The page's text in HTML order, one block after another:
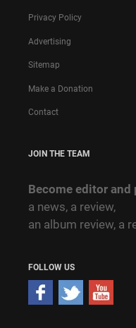
Privacy Policy
Advertising
Sitemap
Make a Donation
Contact
JOIN THE TEAM
Become editor
a news, a review,
an album review, a
FOLLOW US